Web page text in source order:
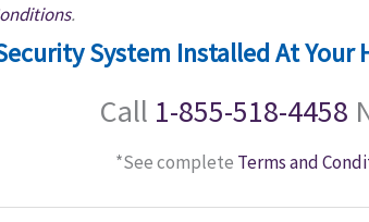
.
System Installed At Your
Call 1-855-518-4458
*See complete Terms and